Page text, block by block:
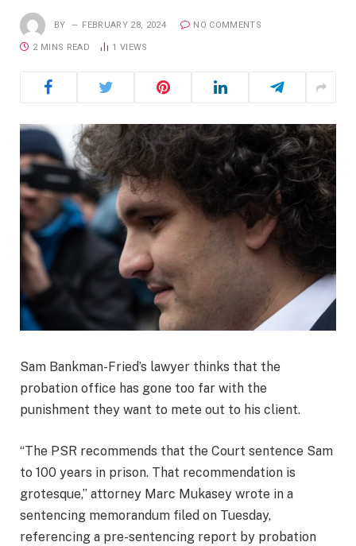
BY FEBRUARY 28, 2024 NO COMMENTS
2 MINS READ 1 VIEWS
Sam Bankman-Fried’s lawyer thinks that the
probation office has gone too far with the
punishment they want to mete out to his client.
“The PSR recommends that the Court sentence Sam
to 100 years in prison. That recommendation is
grotesque,” attorney Marc Mukasey wrote in a
sentencing memorandum filed on Tuesday,
referencing a pre-sentencing report by probation